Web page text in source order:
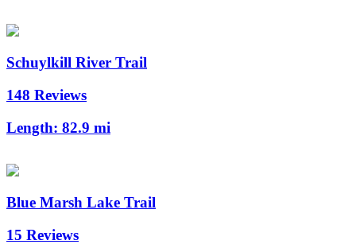
Schuylkill River Trail
148 Reviews
Length: 82.9 mi
Blue Marsh Lake Trail
15 Reviews